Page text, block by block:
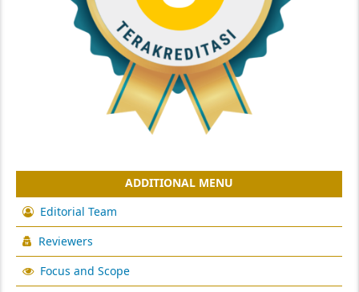
ADDITIONAL MENU
Editorial Team
Reviewers
Focus and Scope